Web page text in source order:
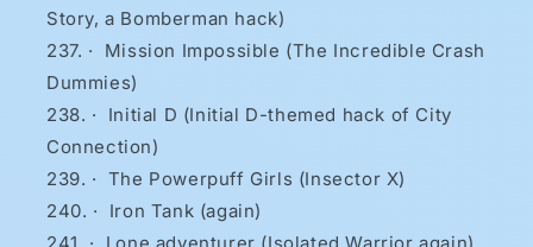
Story, a Bomberman hack)
·
Mission Impossible (The Incredible Crash
Dummies)
·
Initial D (Initial D-themed hack of City
Connection)
· The Powerpuff Girls (Insector X)
·
Iron Tank (again)